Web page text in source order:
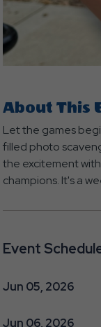
About This
Let the games
filled photo
the excitement
champions. It's a
Event
Jun 05, 2026
Jun 06, 2026